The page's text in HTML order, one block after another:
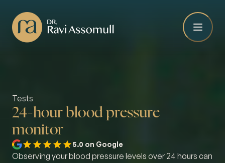
Tests
24-hour blood pressure
monitor
5.0 on Google
Observing your blood pressure levels over 24 hours can